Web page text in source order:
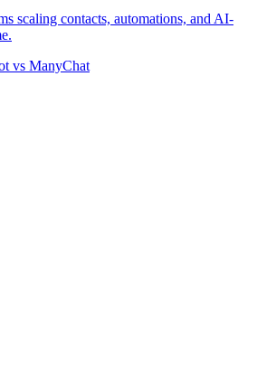
scaling contacts, automations, and AI-
vs ManyChat